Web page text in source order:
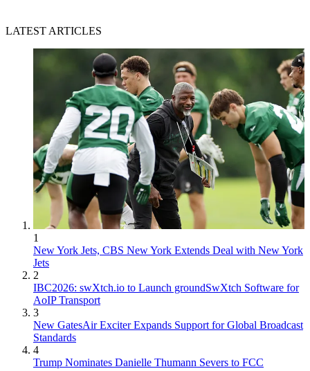
LATEST ARTICLES
1
New York Jets, CBS New York Extends Deal with New York
Jets
2
IBC2026: swXtch.io to Launch groundSwXtch Software for
AoIP Transport
3
New GatesAir Exciter Expands Support for Global Broadcast
Standards
4
Trump Nominates Danielle Thumann Severs to FCC